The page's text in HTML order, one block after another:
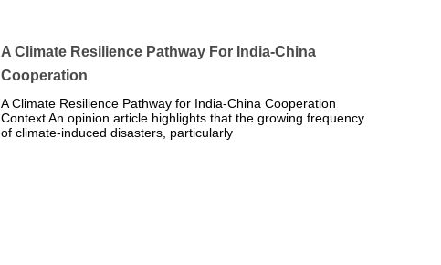
A Climate Resilience Pathway For India-China
Cooperation
A Climate Resilience Pathway for India-China Cooperation
Context An opinion article highlights that the growing frequency
of climate-induced disasters, particularly